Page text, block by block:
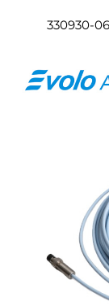
330930-